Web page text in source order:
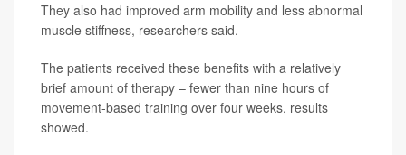
They also had improved arm mobility and less abnormal
muscle stiffness, researchers said.
The patients received these benefits with a relatively
brief amount of therapy – fewer than nine hours of
movement-based training over four weeks, results
showed.